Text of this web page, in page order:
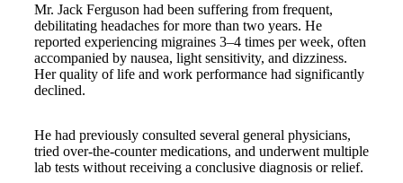
Mr. Jack Ferguson had been suffering from frequent,
debilitating headaches for more than two years. He
reported experiencing migraines 3–4 times per week, often
accompanied by nausea, light sensitivity, and dizziness.
Her quality of life and work performance had significantly
declined.
He had previously consulted several general physicians,
tried over-the-counter medications, and underwent multiple
lab tests without receiving a conclusive diagnosis or relief.